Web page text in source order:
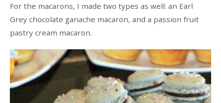
For the macarons, I made two types as well: an Earl
Grey chocolate ganache macaron, and a passion fruit
pastry cream macaron.